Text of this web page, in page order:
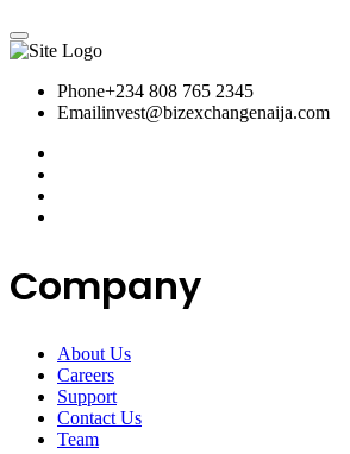
Phone+234 808 765 2345
Emailinvest@bizexchangenaija.com
Company
About Us
Careers
Support
Contact Us
Team